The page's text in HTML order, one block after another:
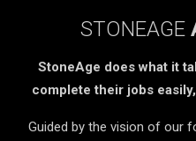
STONEAGE
StoneAge does what it
complete their jobs
Guided by the vision of our